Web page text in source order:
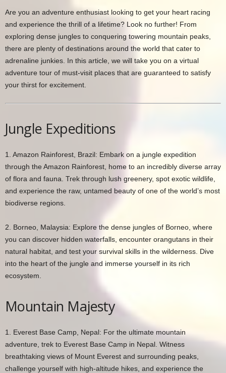
Are you an adventure enthusiast looking to get your heart racing
and experience the thrill of a lifetime? Look no further! From
exploring dense jungles to conquering towering mountain peaks,
there are plenty of destinations around the world that cater to
adrenaline junkies. In this article, we will take you on a virtual
adventure tour of must-visit places that are guaranteed to satisfy
your thirst for excitement.
Jungle Expeditions
1. Amazon Rainforest, Brazil: Embark on a jungle expedition
through the Amazon Rainforest, home to an incredibly diverse array
of flora and fauna. Trek through lush greenery, spot exotic wildlife,
and experience the raw, untamed beauty of one of the world’s most
biodiverse regions.
2. Borneo, Malaysia: Explore the dense jungles of Borneo, where
you can discover hidden waterfalls, encounter orangutans in their
natural habitat, and test your survival skills in the wilderness. Dive
into the heart of the jungle and immerse yourself in its rich
ecosystem.
Mountain Majesty
1. Everest Base Camp, Nepal: For the ultimate mountain
adventure, trek to Everest Base Camp in Nepal. Witness
breathtaking views of Mount Everest and surrounding peaks,
challenge yourself with high-altitude hikes, and experience the